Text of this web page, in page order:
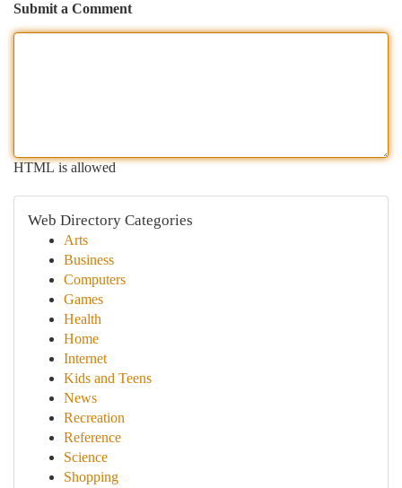
Submit a Comment
HTML is allowed
Web Directory Categories
Arts
Business
Computers
Games
Health
Home
Internet
Kids and Teens
News
Recreation
Reference
Science
Shopping